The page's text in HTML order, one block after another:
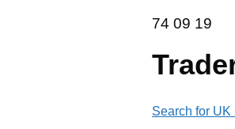
74 09 19
74 09 19
Search for